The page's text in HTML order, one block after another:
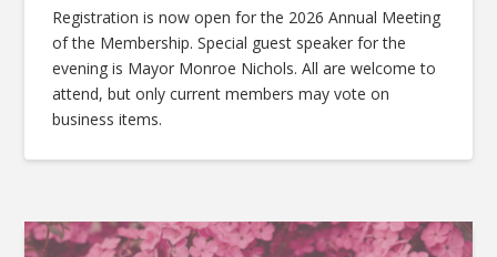
Registration is now open for the 2026 Annual Meeting
of the Membership. Special guest speaker for the
evening is Mayor Monroe Nichols. All are welcome to
attend, but only current members may vote on
business items.